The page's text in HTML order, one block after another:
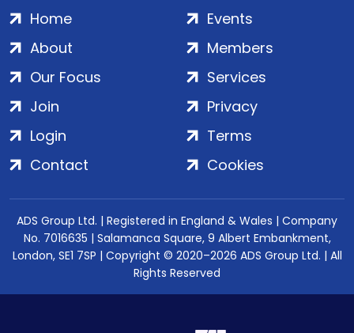
Home
About
Our Focus
Events
Members
Services
Join
Login
Contact
Privacy
Terms
Cookies
ADS Group Ltd. | Registered in England & Wales | Company
No. 7016635 | Salamanca Square, 9 Albert Embankment,
London, SE1 7SP | Copyright © 2020–2026 ADS Group Ltd. | All
Rights Reserved